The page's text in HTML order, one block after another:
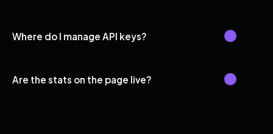
Where do I manage API keys?
Are the stats on the page live?